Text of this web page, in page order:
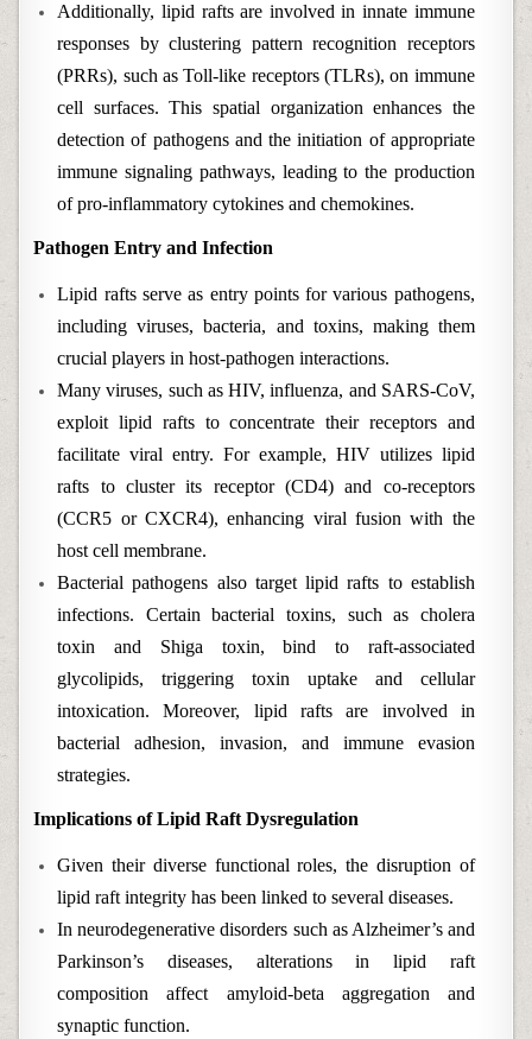
Additionally, lipid rafts are involved in innate immune
responses by clustering pattern recognition receptors
(PRRs), such as Toll-like receptors (TLRs), on immune
cell surfaces. This spatial organization enhances the
detection of pathogens and the initiation of appropriate
immune signaling pathways, leading to the production
of pro-inflammatory cytokines and chemokines.
Pathogen Entry and Infection
Lipid rafts serve as entry points for various pathogens,
including viruses, bacteria, and toxins, making them
crucial players in host-pathogen interactions.
Many viruses, such as HIV, influenza, and SARS-CoV,
exploit lipid rafts to concentrate their receptors and
facilitate viral entry. For example, HIV utilizes lipid
rafts to cluster its receptor (CD4) and co-receptors
(CCR5 or CXCR4), enhancing viral fusion with the
host cell membrane.
Bacterial pathogens also target lipid rafts to establish
infections. Certain bacterial toxins, such as cholera
toxin and Shiga toxin, bind to raft-associated
glycolipids, triggering toxin uptake and cellular
intoxication. Moreover, lipid rafts are involved in
bacterial adhesion, invasion, and immune evasion
strategies.
Implications of Lipid Raft Dysregulation
Given their diverse functional roles, the disruption of
lipid raft integrity has been linked to several diseases.
In neurodegenerative disorders such as Alzheimer’s and
Parkinson’s diseases, alterations in lipid raft
composition affect amyloid-beta aggregation and
synaptic function.